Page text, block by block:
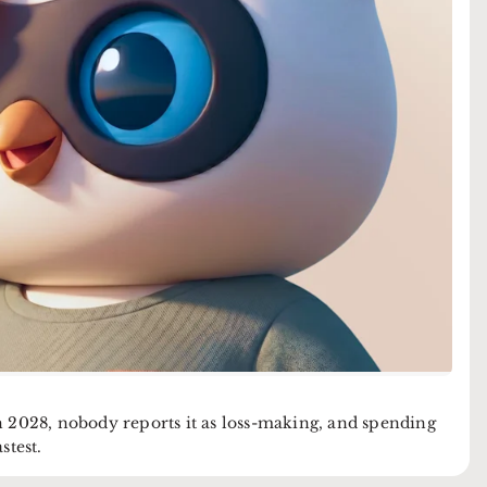
nobody reports it as loss-making, and spending